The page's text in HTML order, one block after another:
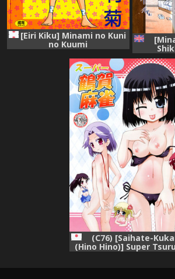
[Eiri Kiku] Minami no Kuni
no Kuumi
(C76) [Saihate-
(Hino Hino)] Super
Majong (Saki)